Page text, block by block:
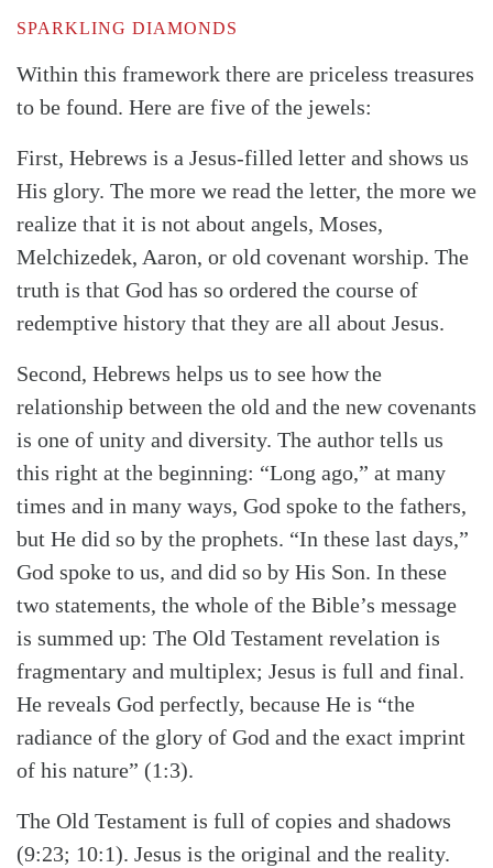
SearchTabletalk
SPARKLING DIAMONDS
Within this framework there are priceless treasures
to be found. Here are five of the jewels:
First, Hebrews is a Jesus-filled letter and shows us
His glory. The more we read the letter, the more we
realize that it is not about angels, Moses,
Melchizedek, Aaron, or old covenant worship. The
truth is that God has so ordered the course of
redemptive history that they are all about Jesus.
Second, Hebrews helps us to see how the
relationship between the old and the new covenants
is one of unity and diversity. The author tells us
this right at the beginning: “Long ago,” at many
times and in many ways, God spoke to the fathers,
but He did so by the prophets. “In these last days,”
God spoke to us, and did so by His Son. In these
two statements, the whole of the Bible’s message
is summed up: The Old Testament revelation is
fragmentary and multiplex; Jesus is full and final.
He reveals God perfectly, because He is “the
radiance of the glory of God and the exact imprint
of his nature” (1:3).
The Old Testament is full of copies and shadows
(9:23; 10:1). Jesus is the original and the reality.